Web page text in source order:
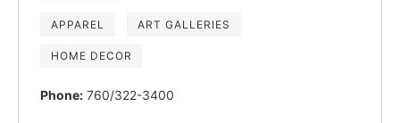
APPAREL ART GALLERIES
HOME DECOR
Phone: 760/322-3400